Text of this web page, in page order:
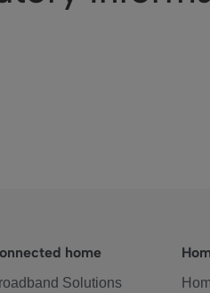
home
Solutions